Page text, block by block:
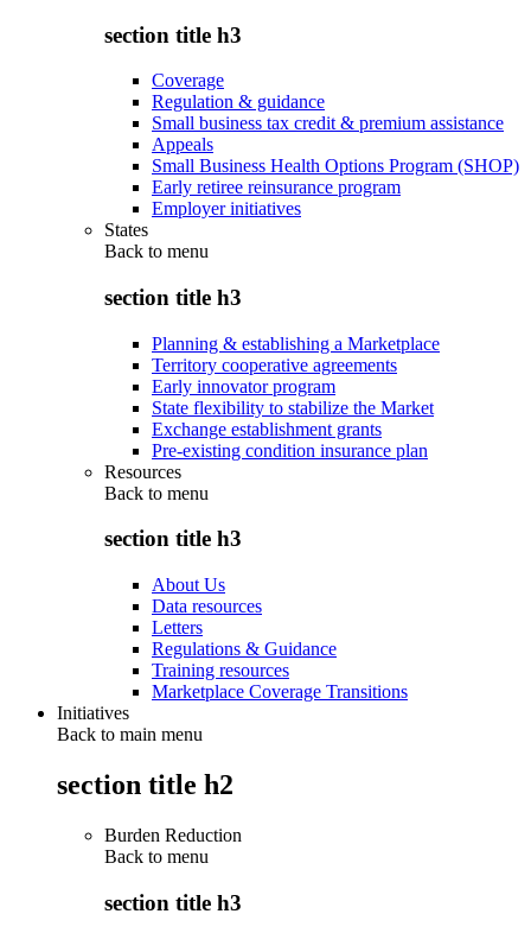
section title h3
Coverage
Regulation & guidance
Small business tax credit & premium assistance
Appeals
Small Business Health Options Program (SHOP)
Early retiree reinsurance program
Employer initiatives
States
Back to menu
section title h3
Planning & establishing a Marketplace
Territory cooperative agreements
Early innovator program
State flexibility to stabilize the Market
Exchange establishment grants
Pre-existing condition insurance plan
Resources
Back to menu
section title h3
About Us
Data resources
Letters
Regulations & Guidance
Training resources
Marketplace Coverage Transitions
Initiatives
Back to main menu
section title h2
Burden Reduction
Back to menu
section title h3